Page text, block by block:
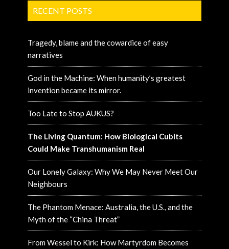
RECENT POSTS
Tragedy, blame and the cowardice of easy
narratives
God in the Machine: When humanity’s greatest
invention became its mirror.
Too Late to Stop AUKUS?
The Living Quantum: How Biological Cubits
Could Make Transhumanism Real
Our Lonely Galaxy: Why We May Never Meet Our
Neighbours
The Phantom Menace: Australia, the U.S., and the
Myth of the “China Threat”
From Wessel to Kirk: How Martyrdom Becomes